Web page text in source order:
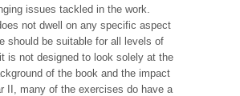
issues tackled in the work.
not dwell on any specific aspect
should be suitable for all levels of
is not designed to look solely at the
of the book and the impact
II, many of the exercises do have a